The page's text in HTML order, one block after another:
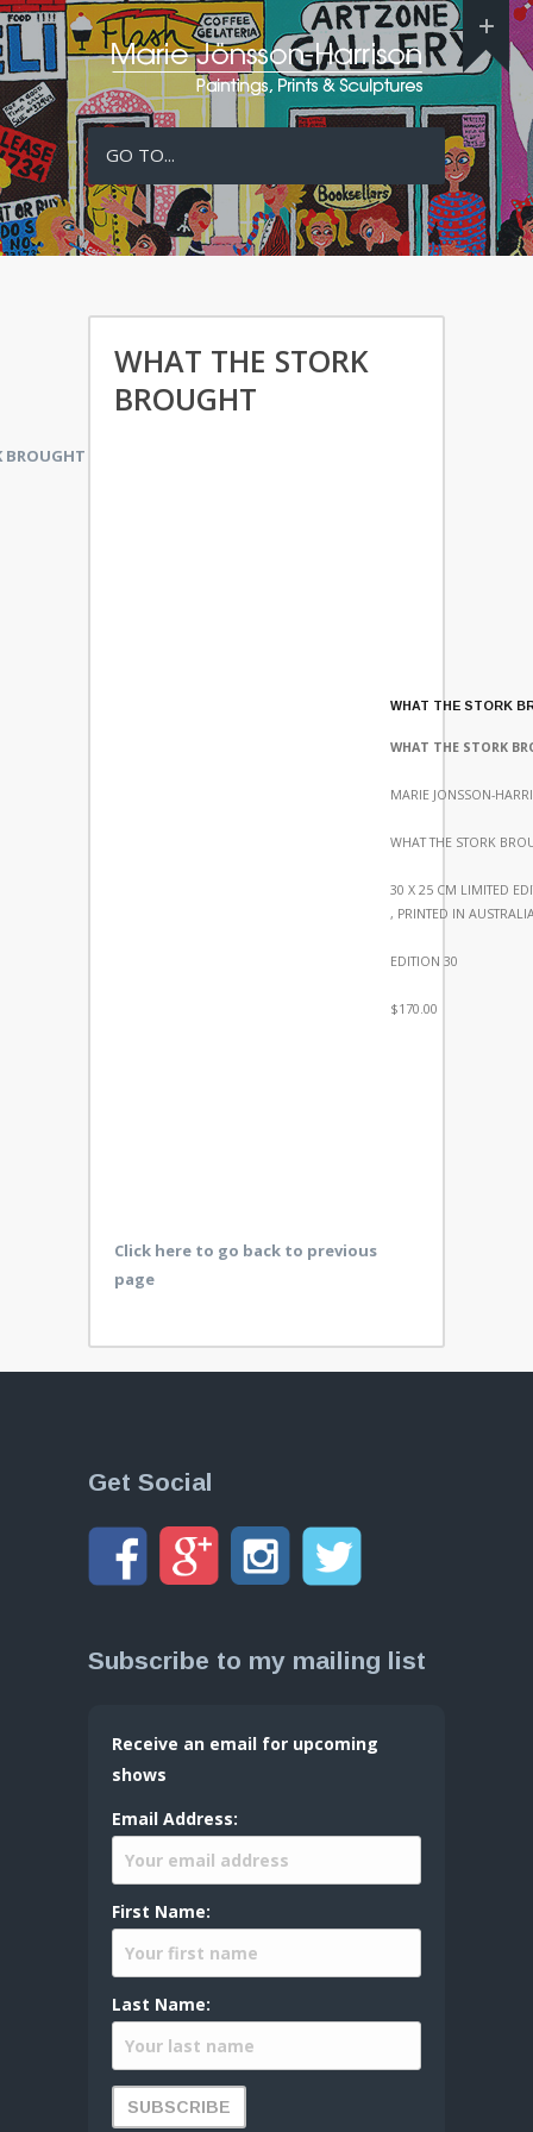
GO TO...
WHAT THE STORK
BROUGHT
WHAT THE STORK
WHAT THE STORK
MARIE JONSSON-
WHAT THE STORK
30 X 25 CM LIMITED
, PRINTED IN
EDITION 30
$170.00
Click here to go back to previous
page
Get Social
Subscribe to my mailing list
Receive an email for upcoming
shows
Email Address:
First Name:
Last Name: